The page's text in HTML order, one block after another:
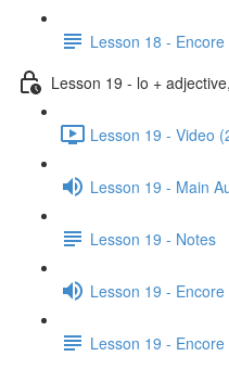
Lesson 18 -
Lesson 19 - lo +
Lesson 19 - Video
Lesson 19 - Main
Lesson 19 - Notes
Lesson 19 - Encore
Lesson 19 -